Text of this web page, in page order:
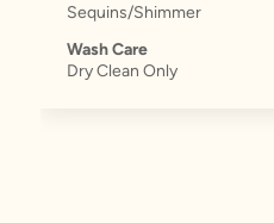
Sequins/Shimmer
Wash Care
Dry Clean Only